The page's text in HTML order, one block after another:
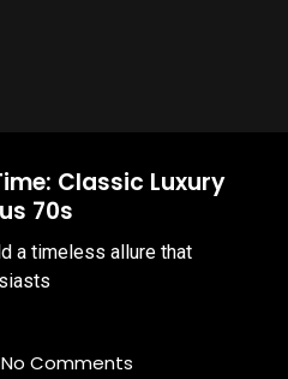
Classic Luxury
70s
a timeless allure that
No Comments